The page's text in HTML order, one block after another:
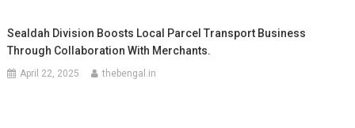
Sealdah Division Boosts Local Parcel Transport Business
Through Collaboration With Merchants.
April 22, 2025 thebengal.in